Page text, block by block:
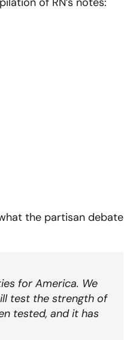
the partisan debate
for America. We
test the strength of
tested, and it has